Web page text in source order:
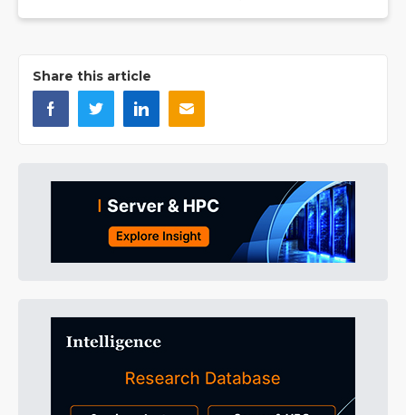
Share this article